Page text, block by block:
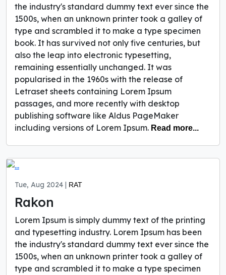
the industry's standard dummy text ever since the
1500s, when an unknown printer took a galley of
type and scrambled it to make a type specimen
book. It has survived not only five centuries, but
also the leap into electronic typesetting,
remaining essentially unchanged. It was
popularised in the 1960s with the release of
Letraset sheets containing Lorem Ipsum
passages, and more recently with desktop
publishing software like Aldus PageMaker
including versions of Lorem Ipsum. Read more...
Tue, Aug 2024 | RAT
Rakon
Lorem Ipsum is simply dummy text of the printing
and typesetting industry. Lorem Ipsum has been
the industry's standard dummy text ever since the
1500s, when an unknown printer took a galley of
type and scrambled it to make a type specimen